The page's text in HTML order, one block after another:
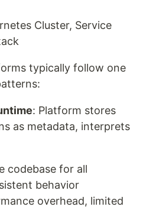
Cluster, Service
typically follow one
: Platform stores
as metadata, interprets
codebase for all
behavior
overhead, limited